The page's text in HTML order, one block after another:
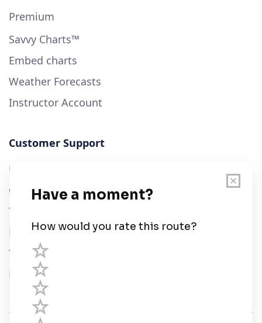
Premium
Savvy Charts™
Embed charts
Weather Forecasts
Instructor Account
Customer Support
User Guide
Chart Legend
Terms of Service
Privacy Policy
Third Parties
Help